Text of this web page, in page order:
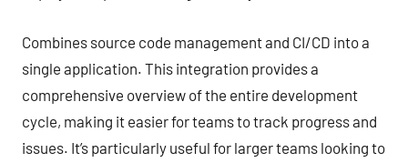
Combines source code management and CI/CD into a
single application. This integration provides a
comprehensive overview of the entire development
cycle, making it easier for teams to track progress and
issues. It’s particularly useful for larger teams looking to